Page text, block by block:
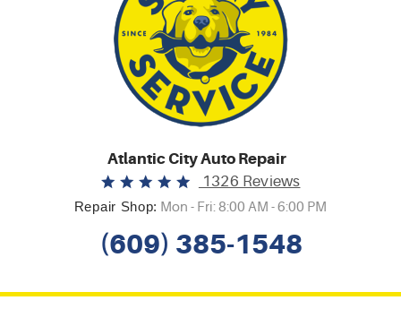
Atlantic City Auto Repair
1326 Reviews
Repair Shop: Mon - Fri: 8:00 AM - 6:00 PM
(609) 385-1548